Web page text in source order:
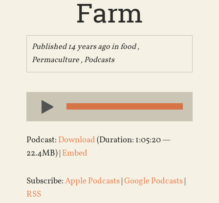
Farm
Published 14 years ago infood,
Permaculture,Podcasts
Audio
Player
Podcast: Download(Duration: 1:05:20 —
22.4MB) | Embed
Subscribe:Apple Podcasts|Google Podcasts|
RSS